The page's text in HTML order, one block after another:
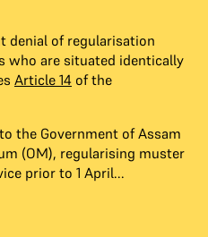
denial of regularisation
who are situated identically
Article 14 of the
the Government of Assam
(OM), regularising muster
prior to 1 April...